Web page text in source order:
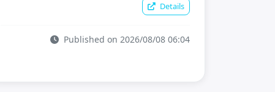
Details
Published on 2026/08/08 06:04